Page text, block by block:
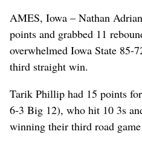
AMES, Iowa – Nathan
points and grabbed 11
overwhelmed Iowa State 85-
third straight win.
Tarik Phillip had 15 points
6-3 Big 12), who hit 10 3s
winning their third road